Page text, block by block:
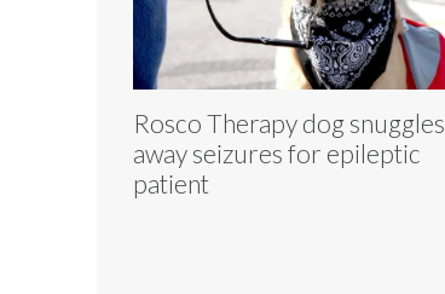
Rosco Therapy dog snuggles
away seizures for epileptic
patient